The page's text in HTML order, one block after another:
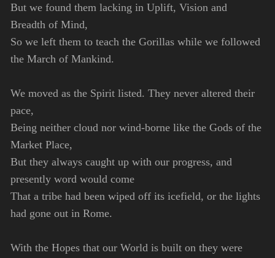
But we found them lacking in Uplift, Vision and
Breadth of Mind,
So we left them to teach the Gorillas while we followed
the March of Mankind.
We moved as the Spirit listed. They never altered their
pace,
Being neither cloud nor wind-borne like the Gods of the
Market Place,
But they always caught up with our progress, and
presently word would come
That a tribe had been wiped off its icefield, or the lights
had gone out in Rome.
With the Hopes that our World is built on they were